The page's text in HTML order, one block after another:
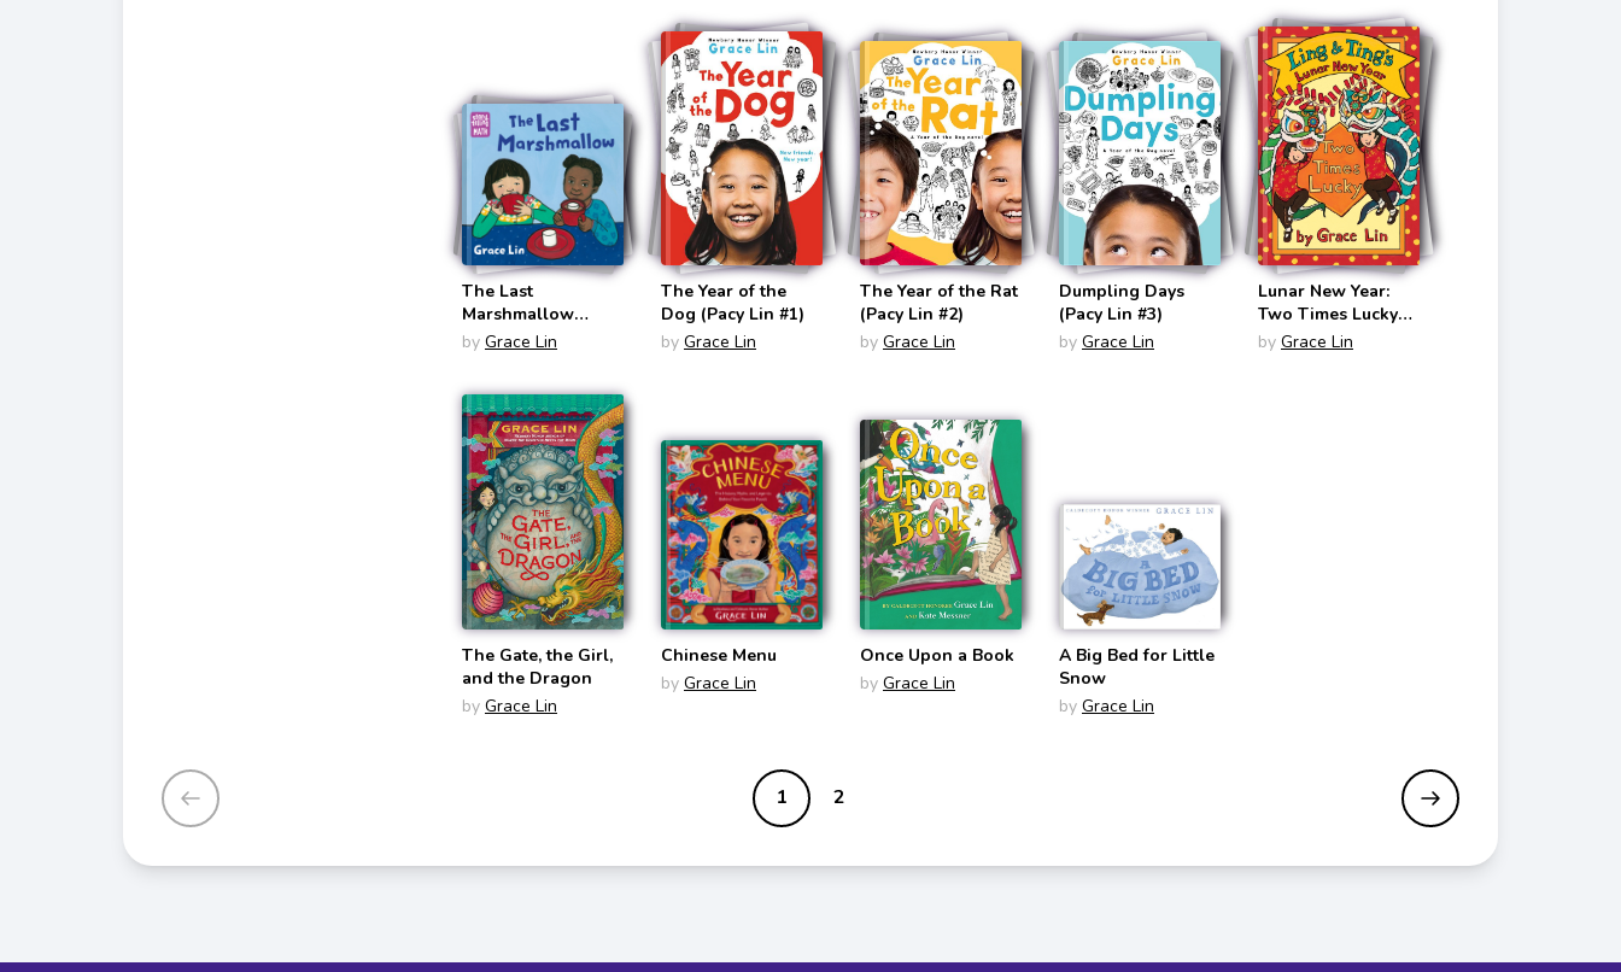
The Last
Marshmallow
(Storytelling Math)
by Grace Lin
The Year of the
Dog (Pacy Lin #1)
by Grace Lin
The Year of the Rat
(Pacy Lin #2)
by Grace Lin
Dumpling Days
(Pacy Lin #3)
by Grace Lin
Lunar New Year:
Two Times Lucky
(Ling & Ting #5)
by Grace Lin
The Gate, the Girl,
and the Dragon
by Grace Lin
Chinese Menu
by Grace Lin
Once Upon a Book
by Grace Lin
A Big Bed for Little
Snow
by Grace Lin
1 2